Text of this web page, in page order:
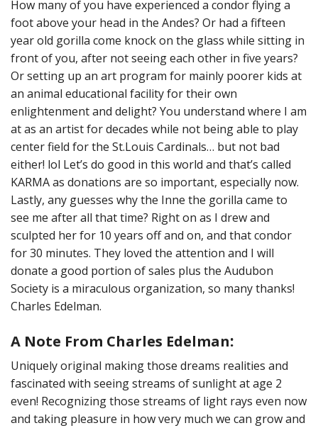
How many of you have experienced a condor flying a
foot above your head in the Andes? Or had a fifteen
year old gorilla come knock on the glass while sitting in
front of you, after not seeing each other in five years?
Or setting up an art program for mainly poorer kids at
an animal educational facility for their own
enlightenment and delight? You understand where I am
at as an artist for decades while not being able to play
center field for the St.Louis Cardinals… but not bad
either! lol Let’s do good in this world and that’s called
KARMA as donations are so important, especially now.
Lastly, any guesses why the Inne the gorilla came to
see me after all that time? Right on as I drew and
sculpted her for 10 years off and on, and that condor
for 30 minutes. They loved the attention and I will
donate a good portion of sales plus the Audubon
Society is a miraculous organization, so many thanks!
Charles Edelman.
A Note From Charles Edelman:
Uniquely original making those dreams realities and
fascinated with seeing streams of sunlight at age 2
even! Recognizing those streams of light rays even now
and taking pleasure in how very much we can grow and